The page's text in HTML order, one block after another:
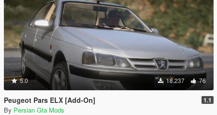
5.0 18.237 76
Peugeot Pars ELX [Add-On] 1.1
By Persian Gta Mods